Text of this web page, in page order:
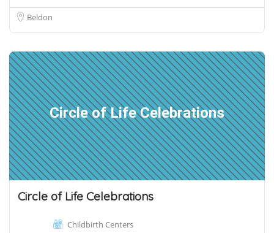
Beldon
Circle of Life Celebrations
Circle of Life Celebrations
Childbirth Centers